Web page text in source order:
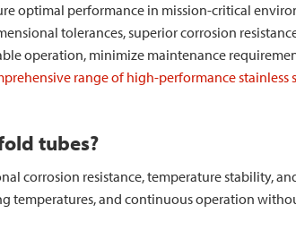
optimal performance in mission-critical
tolerances, superior corrosion
operation, minimize maintenance
range of high-performance stainless
tubes?
corrosion resistance, temperature stability,
temperatures, and continuous operation